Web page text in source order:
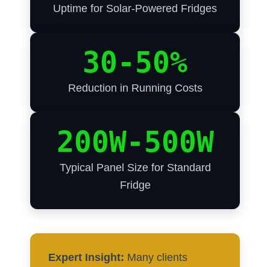
Uptime for Solar-Powered Fridges
30-50%
Reduction in Running Costs
200W-500W
Typical Panel Size for Standard
Fridge
Expert Insight: Many clients